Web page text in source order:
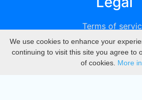
Terms of
Privacy
DMCA
We use cookies to enhance your
continuing to visit this site you agree to
of cookies. More